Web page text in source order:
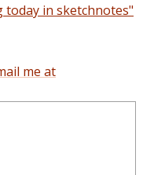
today in sketchnotes"
me at